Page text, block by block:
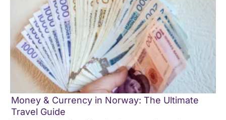
Money & Currency in Norway: The Ultimate
Travel Guide